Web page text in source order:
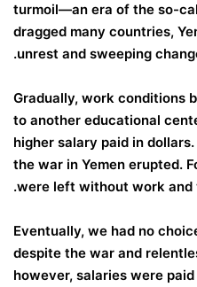
turmoil—an era of the so-
dragged many countries,
unrest and sweeping
Gradually, work conditions
to another educational
higher salary paid in
the war in Yemen erupted.
were left without work and
Eventually, we had no
despite the war and
however, salaries were